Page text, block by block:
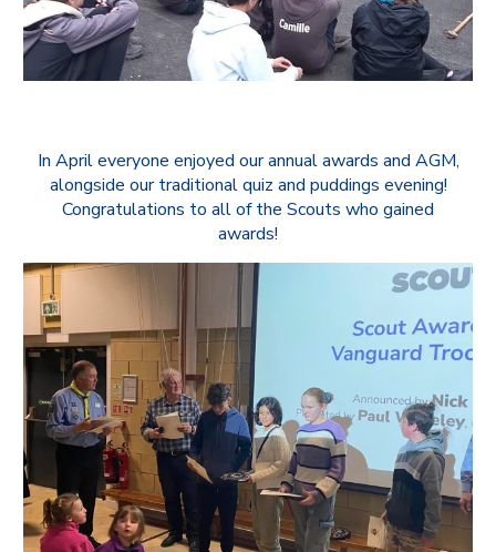
In April everyone enjoyed our annual awards and AGM,
alongside our traditional quiz and puddings evening!
Congratulations to all of the Scouts who gained
awards!